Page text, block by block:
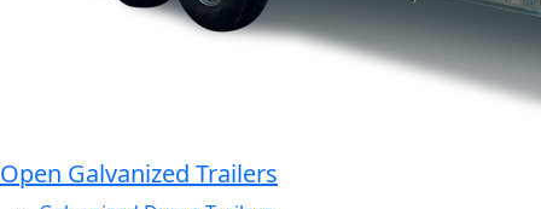
Open Galvanized Trailers